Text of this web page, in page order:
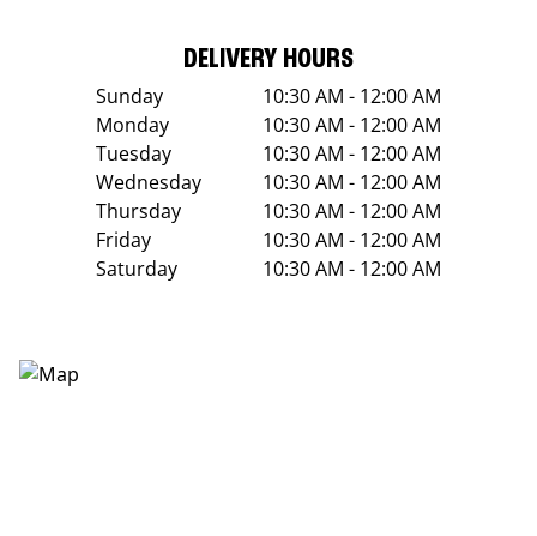
DELIVERY HOURS
Sunday
10:30 AM - 12:00 AM
Monday
10:30 AM - 12:00 AM
Tuesday
10:30 AM - 12:00 AM
Wednesday
10:30 AM - 12:00 AM
Thursday
10:30 AM - 12:00 AM
Friday
10:30 AM - 12:00 AM
Saturday
10:30 AM - 12:00 AM